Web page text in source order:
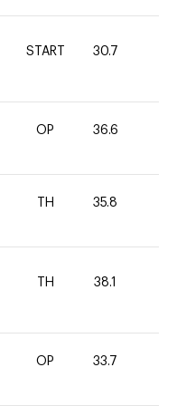
START 30.7
OP 36.6
TH 35.8
TH 38.1
OP 33.7